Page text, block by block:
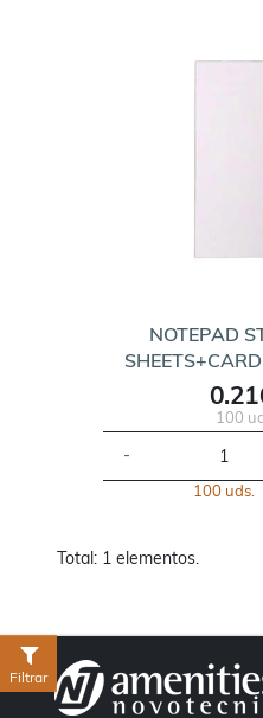
NOTEPAD
100
-
100 uds.
Total: 1 elementos.
Filtrar